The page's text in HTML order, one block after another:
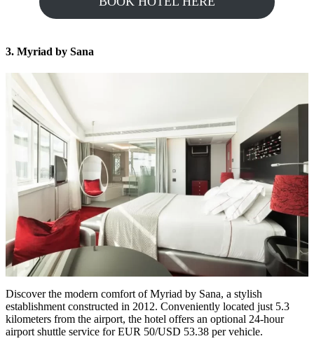
3. Myriad by Sana
Discover the modern comfort of Myriad by Sana, a stylish
establishment constructed in 2012. Conveniently located just 5.3
kilometers from the airport, the hotel offers an optional 24-hour
airport shuttle service for EUR 50/USD 53.38 per vehicle.